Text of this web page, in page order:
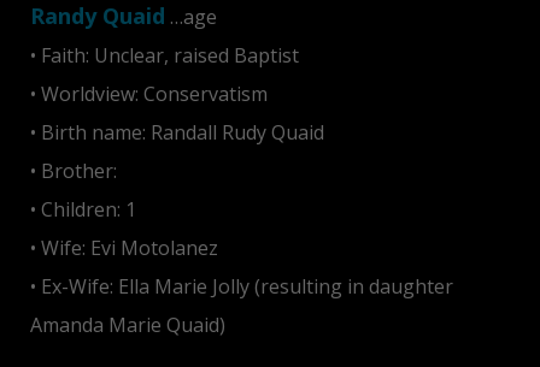
Randy Quaid …age
• Faith: Unclear, raised Baptist
• Worldview: Conservatism
• Birth name: Randall Rudy Quaid
• Brother:
• Children: 1
• Wife: Evi Motolanez
• Ex-Wife: Ella Marie Jolly (resulting in daughter
Amanda Marie Quaid)